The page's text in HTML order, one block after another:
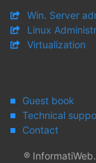
Win. Server
Linux
Virtualization
Guest book
Technical
Contact
®